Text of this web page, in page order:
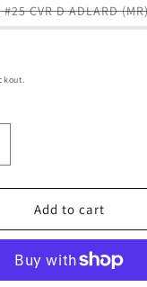
CVR D ADLARD
Add to cart